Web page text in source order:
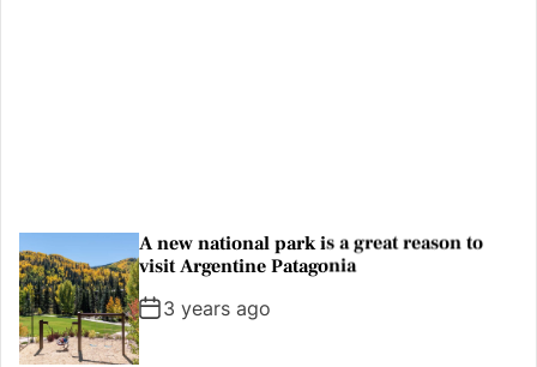
Thousands rally outside UK Parliament in
Earth Day protest
3 years ago